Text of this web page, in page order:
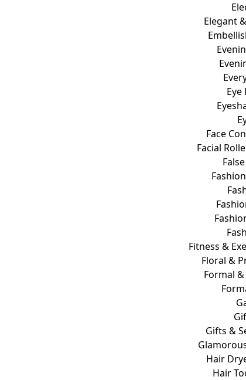
Elegant
Eye
Face
Facial
Fitness &
Floral &
Formal
Gifts &
Hair
Hair